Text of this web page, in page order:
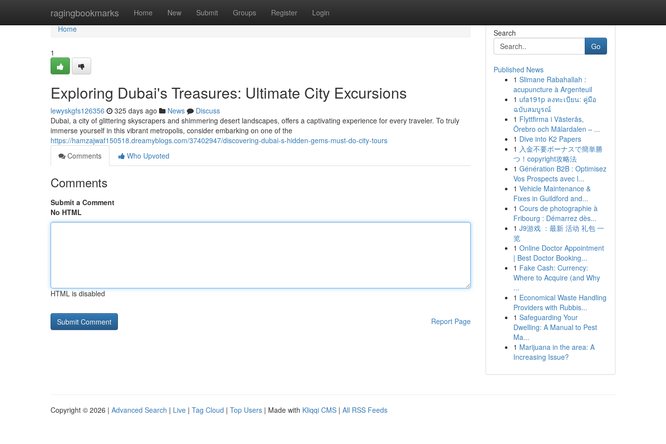
ragingbookmarks Home New Submit Groups Register Login
Home
Home
1
Exploring Dubai's Treasures: Ultimate City Excursions
lewyskgfs126356 325 days ago News
Discuss
Dubai, a city of glittering skyscrapers and shimmering desert landscapes, offers a captivating experience for every traveler. To truly
immerse yourself in this vibrant metropolis, consider embarking on one of the
https://hamzajwaf150518.dreamyblogs.com/37402947/discovering-dubai-s-hidden-gems-must-do-city-tours
Comments
Who Upvoted
Comments
Submit a Comment
No HTML
HTML is disabled
Report Page
Search
Go
Published News
1 Slimane Rabahallah :
acupuncture à Argenteuil
1 ufa191p ลงทะเบียน: คู่มือ
ฉบับสมบูรณ์
1 Flyttfirma i Västerås,
Örebro och Mälardalen – ...
1 Dive into K2 Papers
1 入金不要ボーナスで簡単勝
つ！copyright攻略法
1 Génération B2B : Optimisez
Vos Prospects avec l...
1 Vehicle Maintenance &
Fixes in Guildford and...
1 Cours de photographie à
Fribourg : Démarrez dès...
1 J9游戏 ：最新 活动 礼包 一
览
1 Online Doctor Appointment
| Best Doctor Booking...
1 Fake Cash: Currency:
Where to Acquire (and Why
...
1 Economical Waste Handling
Providers with Rubbis...
1 Safeguarding Your
Dwelling: A Manual to Pest
Ma...
1 Marijuana in the area: A
Increasing Issue?
Copyright © 2026 | Advanced Search | Live | Tag Cloud | Top Users | Made with Kliqqi CMS | All RSS Feeds